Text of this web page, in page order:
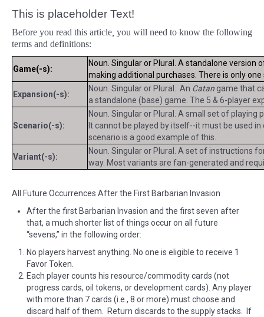
This is placeholder Text!
Before you read this article you will need to know the following
terms and definitions:
Game(-s):
Noun. Singular or Plural. A standalone version
making additional purchases. There is only
Expansion(-s):
Noun. Singular or Plural. An Catan game that
a standalone (base) game. The 5 & 6-player
Scenario(-s):
Noun. Singular or Plural. A small set of
It cannot be played by itself--it must be used
scenario is a good example of this.
Variant(-s):
Noun. Singular or Plural. A set of instructions
way. Most variants are fan-generated and
All Future Occurrences After the First Barbarian Invasion
After the first Barbarian Invasion and the first seven after
that, a much shorter list of things occur on all future
“sevens,” in the following order:
No players harvest anything. No one is eligible to receive 1
Favor Token.
Each player counts his resource/commodity cards (not
progress cards, oil tokens, or development cards). Any player
with more than 7 cards (i.e., 8 or more) must choose and
discard half of them. Return discards to the supply stacks. If